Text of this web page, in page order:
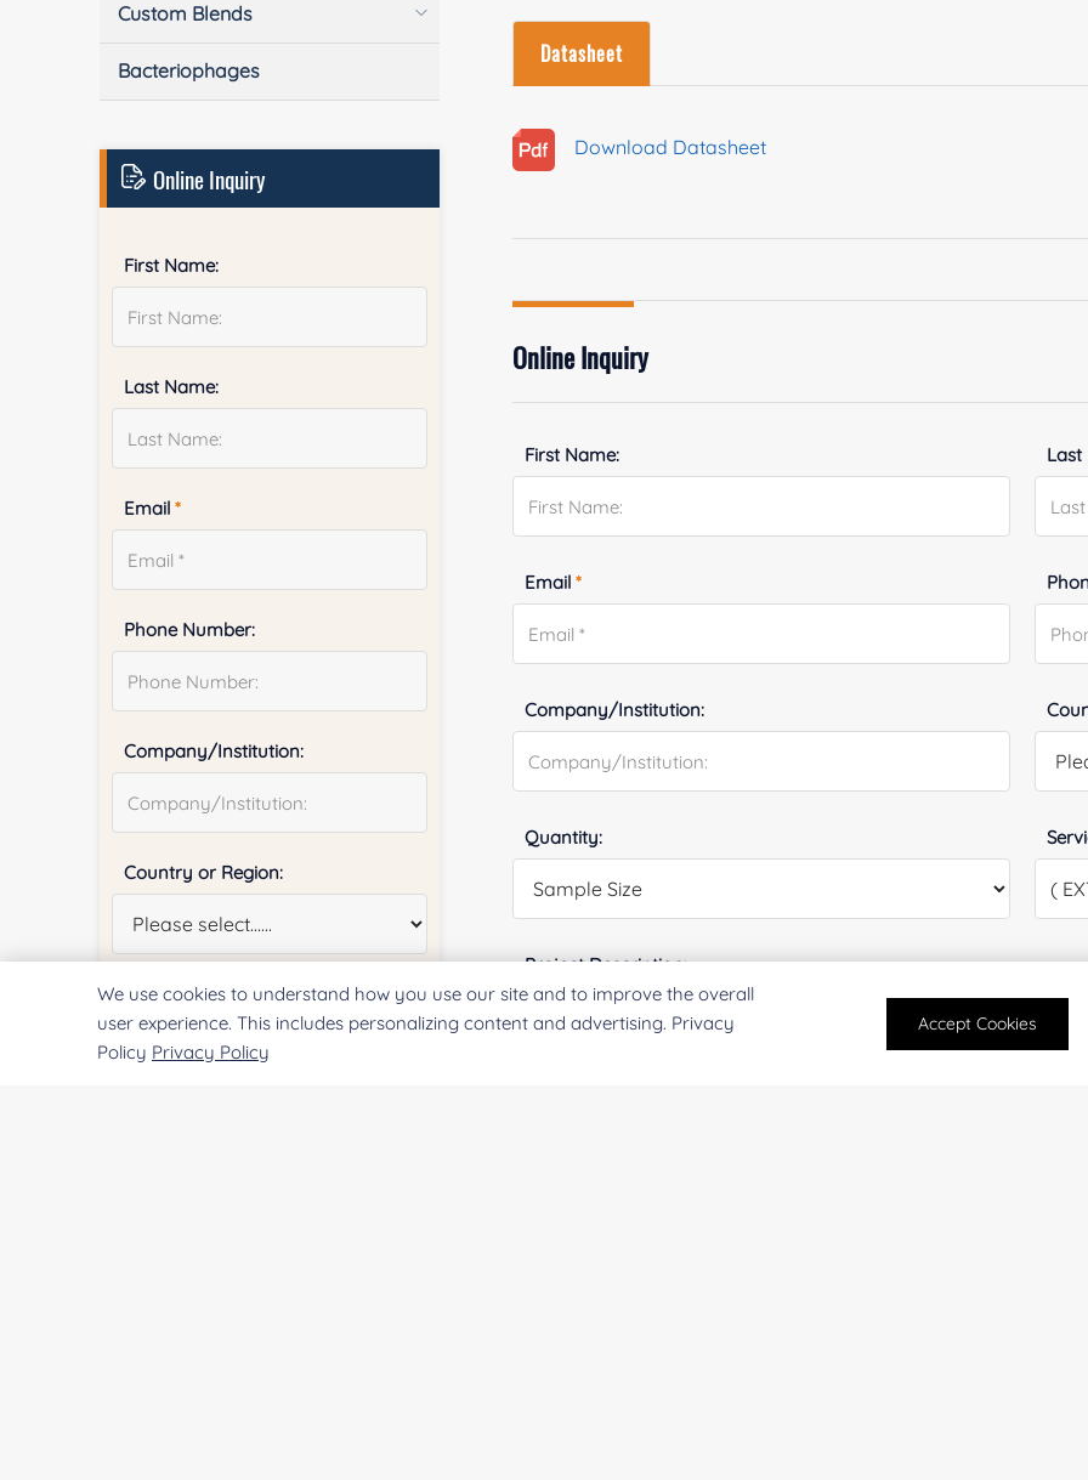
Datasheet
Download Datasheet
Online Inquiry
First Name: Last
Email*
Company/Institution:
Quantity:
Project Description:
Custom Blends
Bacteriophages
Online Inquiry
First Name:
Last Name:
Email*
Phone Number:
Company/Institution:
Country or Region:
Quantity:
We use cookies to understand how you use our site and to improve the overall
user experience. This includes personalizing content and advertising. Privacy
Policy Privacy Policy
Accept Cookies